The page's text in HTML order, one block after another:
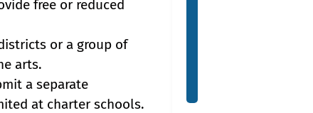
free or reduced
or a group of
arts.
a separate
at charter schools.